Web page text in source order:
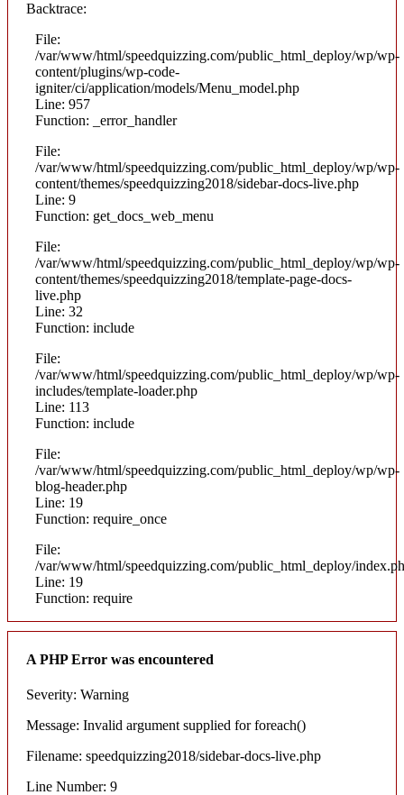
Backtrace:
File:
/var/www/html/speedquizzing.com/public_html_deploy/wp/wp-
content/plugins/wp-code-
igniter/ci/application/models/Menu_model.php
Line: 957
Function: _error_handler
File:
/var/www/html/speedquizzing.com/public_html_deploy/wp/wp-
content/themes/speedquizzing2018/sidebar-docs-live.php
Line: 9
Function: get_docs_web_menu
File:
/var/www/html/speedquizzing.com/public_html_deploy/wp/wp-
content/themes/speedquizzing2018/template-page-docs-
live.php
Line: 32
Function: include
File:
/var/www/html/speedquizzing.com/public_html_deploy/wp/wp-
includes/template-loader.php
Line: 113
Function: include
File:
/var/www/html/speedquizzing.com/public_html_deploy/wp/wp-
blog-header.php
Line: 19
Function: require_once
File:
/var/www/html/speedquizzing.com/public_html_deploy/
Line: 19
Function: require
A PHP Error was encountered
Severity: Warning
Message: Invalid argument supplied for foreach()
Filename: speedquizzing2018/sidebar-docs-live.php
Line Number: 9